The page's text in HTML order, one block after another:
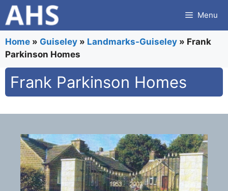
Skip
to
content
Menu
Home » Guiseley » Landmarks-Guiseley » Frank
Parkinson Homes
Frank Parkinson Homes